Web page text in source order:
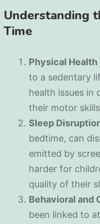
Understanding
Time
Physical
to a sedentary
health issues in
their motor
Sleep
bedtime, can
emitted by
harder for
quality of their
Behavioral and
been linked to